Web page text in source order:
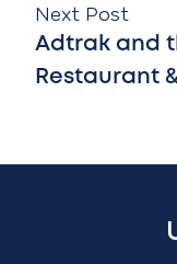
Next Post
Adtrak and
Restaurant